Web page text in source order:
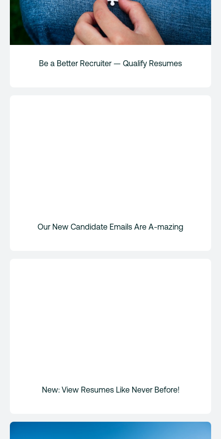
Be a Better Recruiter — Qualify Resumes
Our New Candidate Emails Are A-mazing
New: View Resumes Like Never Before!